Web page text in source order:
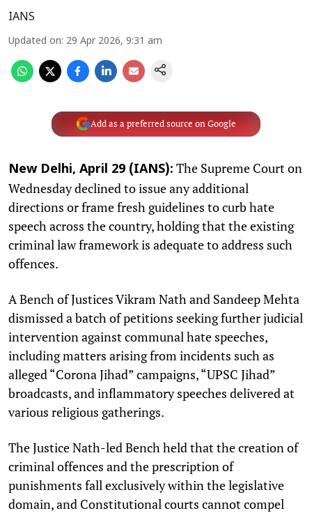
IANS
Updated on: 29 Apr 2026, 9:31 am
Add as a preferred source on Google
New Delhi, April 29 (IANS): The Supreme Court on
Wednesday declined to issue any additional
directions or frame fresh guidelines to curb hate
speech across the country, holding that the existing
criminal law framework is adequate to address such
offences.
A Bench of Justices Vikram Nath and Sandeep Mehta
dismissed a batch of petitions seeking further judicial
intervention against communal hate speeches,
including matters arising from incidents such as
alleged “Corona Jihad” campaigns, “UPSC Jihad”
broadcasts, and inflammatory speeches delivered at
various religious gatherings.
The Justice Nath-led Bench held that the creation of
criminal offences and the prescription of
punishments fall exclusively within the legislative
domain, and Constitutional courts cannot compel